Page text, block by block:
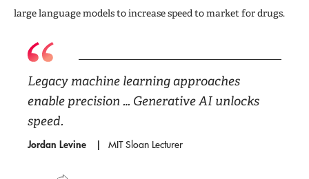
large language models to increase speed to market for drugs.
Legacy machine learning approaches
enable precision … Generative AI unlocks
speed.
Jordan Levine MIT Sloan Lecturer